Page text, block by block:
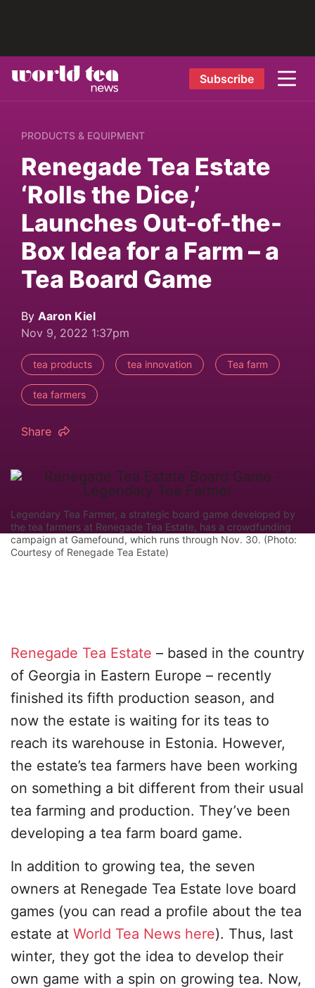
Subscribe
PRODUCTS & EQUIPMENT
Renegade Tea Estate
‘Rolls the Dice,’
Launches Out-of-the-
Box Idea for a Farm – a
Tea Board Game
By Aaron Kiel
Nov 9, 2022 1:37pm
tea products tea innovation Tea farm
tea farmers
Share
Legendary Tea Farmer, a strategic board game developed by
the tea farmers at Renegade Tea Estate, has a crowdfunding
campaign at Gamefound, which runs through Nov. 30. (Photo:
Courtesy of Renegade Tea Estate)
Renegade Tea Estate – based in the country
of Georgia in Eastern Europe – recently
finished its fifth production season, and
now the estate is waiting for its teas to
reach its warehouse in Estonia. However,
the estate’s tea farmers have been working
on something a bit different from their usual
tea farming and production. They’ve been
developing a tea farm board game.
In addition to growing tea, the seven
owners at Renegade Tea Estate love board
games (you can read a profile about the tea
estate at World Tea News here). Thus, last
winter, they got the idea to develop their
own game with a spin on growing tea. Now,